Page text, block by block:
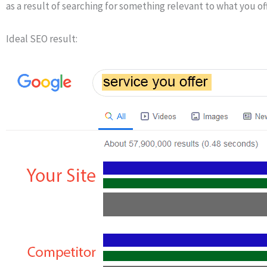
as a result of searching for something relevant to what you
Ideal SEO result: